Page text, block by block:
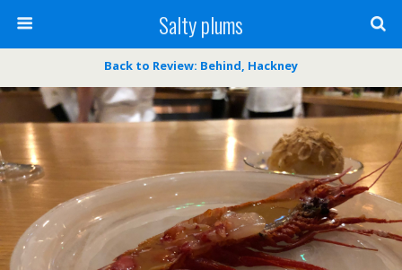
Salty plums
Back to Review: Behind, Hackney